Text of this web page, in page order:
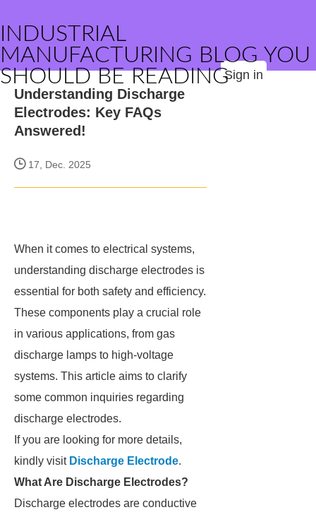
INDUSTRIAL
MANUFACTURING BLOG YOU
SHOULD BE READINGSign in
Understanding Discharge
Electrodes: Key FAQs
Answered!
17, Dec. 2025
When it comes to electrical systems,
understanding discharge electrodes is
essential for both safety and efficiency.
These components play a crucial role
in various applications, from gas
discharge lamps to high-voltage
systems. This article aims to clarify
some common inquiries regarding
discharge electrodes.
If you are looking for more details,
kindly visit Discharge Electrode.
What Are Discharge Electrodes?
Discharge electrodes are conductive